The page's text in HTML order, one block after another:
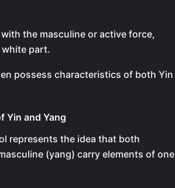
the masculine or active force,
part.
possess characteristics of both Yin
Yin and Yang
represents the idea that both
(yang) carry elements of one